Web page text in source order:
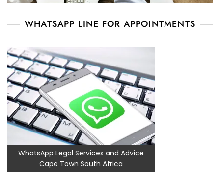
WHATSAPP LINE FOR APPOINTMENTS
WhatsApp Legal Services and Advice
Cape Town South Africa